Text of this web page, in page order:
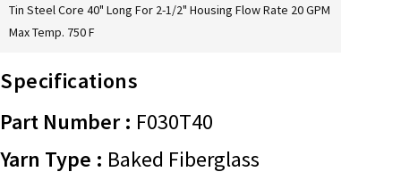
Tin Steel Core 40" Long For 2-1/2" Housing Flow Rate 20 GPM
Max Temp. 750 F
Specifications
Part Number : F030T40
Yarn Type : Baked Fiberglass